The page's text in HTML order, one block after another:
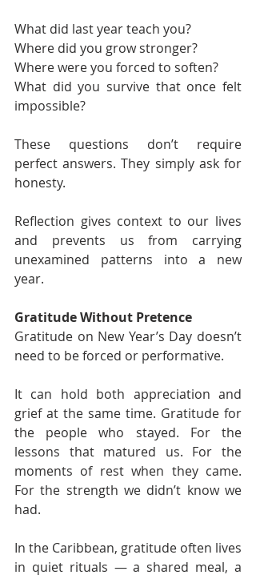
What did last year teach you?
Where did you grow stronger?
Where were you forced to soften?
What did you survive that once felt
impossible?
These questions don’t require
perfect answers. They simply ask for
honesty.
Reflection gives context to our lives
and prevents us from carrying
unexamined patterns into a new
year.
Gratitude Without Pretence
Gratitude on New Year’s Day doesn’t
need to be forced or performative.
It can hold both appreciation and
grief at the same time. Gratitude for
the people who stayed. For the
lessons that matured us. For the
moments of rest when they came.
For the strength we didn’t know we
had.
In the Caribbean, gratitude often lives
in quiet rituals — a shared meal, a